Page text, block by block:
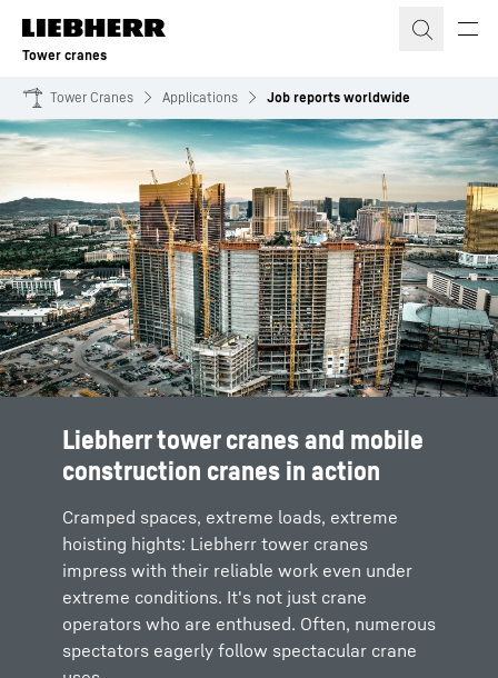
Skip to content
Tower cranes
Tower Cranes Applications Job reports worldwide
Liebherr tower cranes and mobile
construction cranes in action
Cramped spaces, extreme loads, extreme
hoisting hights: Liebherr tower cranes
impress with their reliable work even under
extreme conditions. It's not just crane
operators who are enthused. Often, numerous
spectators eagerly follow spectacular crane